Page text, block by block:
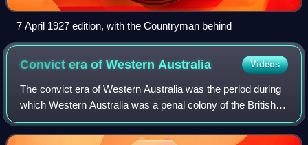
7 April 1927 edition, with the Countryman behind
Convict era of WesternAustralia Videos
The convict era of Western Australia was the period during
which Western Australia was a penal colony of the British
Empire. Although it received small numbers of juvenile
offenders from 1842, it was